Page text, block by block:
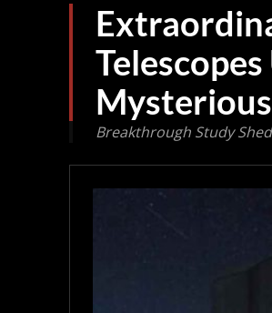
Breakthrough Study